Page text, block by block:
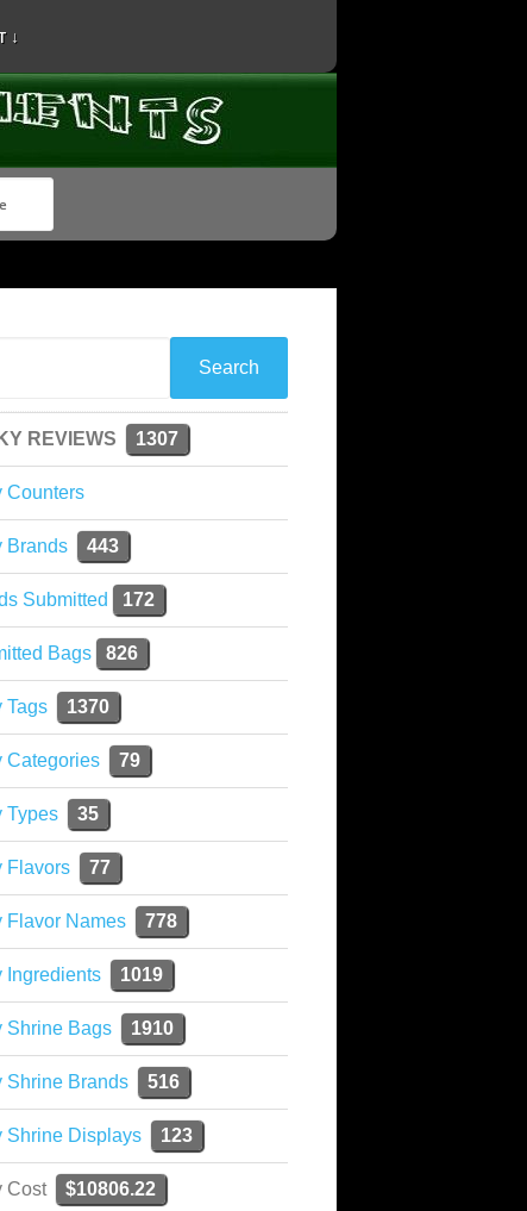
↓
REVIEWS 1307
Counters
Brands 443
Submitted 172
Bags 826
Tags 1370
Categories 79
Types 35
Flavors 77
Flavor Names 778
Ingredients 1019
Shrine Bags 1910
Shrine Brands 516
Shrine Displays 123
Cost $10806.22